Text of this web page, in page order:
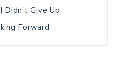
Didn’t Give Up
Forward